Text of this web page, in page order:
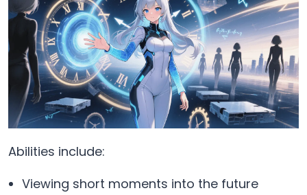
Abilities include:
Viewing short moments into the future